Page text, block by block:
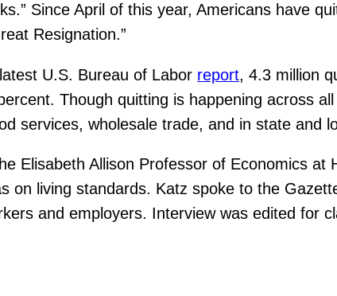
Since April of this year, Americans have
Resignation.”
U.S. Bureau of Labor report, 4.3 million
Though quitting is happening across
services, wholesale trade, and in state and
Elisabeth Allison Professor of Economics
on living standards. Katz spoke to the
and employers. Interview was edited for